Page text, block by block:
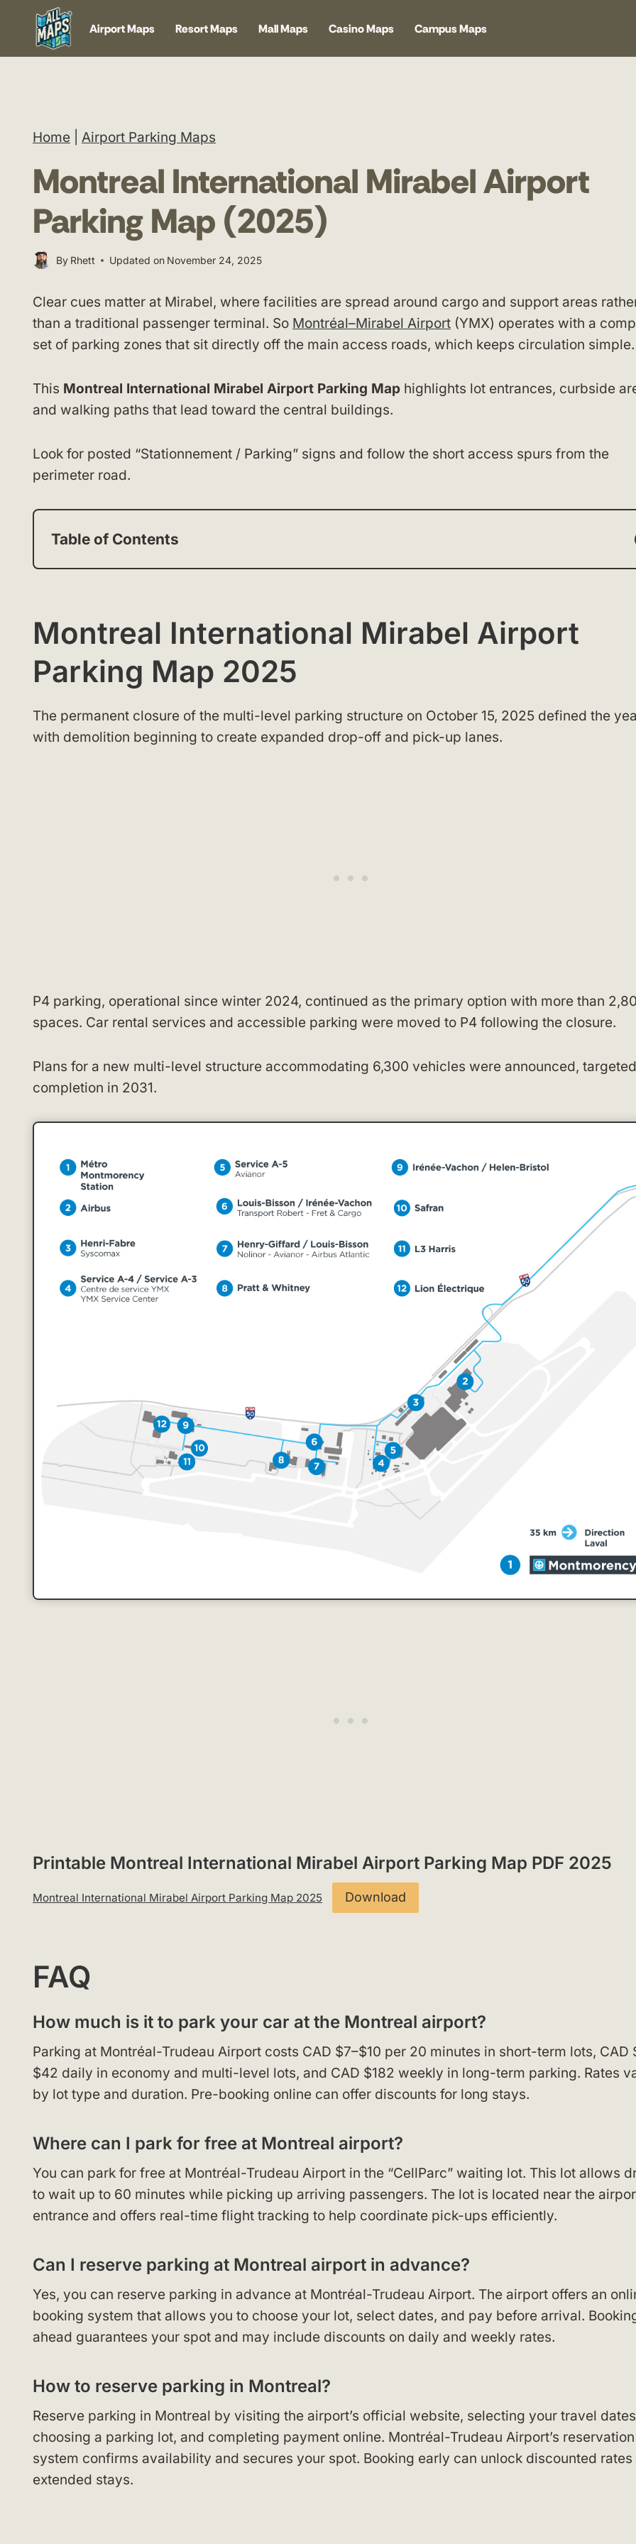
content
Airport Maps Resort Maps Mall Maps Casino Maps Campus Maps
Home Airport Parking Maps
Montreal International Mirabel Airport
Parking Map (2025)
By Rhett Updated on November 24, 2025
Clear cues matter at Mirabel, where facilities are spread around cargo and support areas
than a traditional passenger terminal. So Montréal–Mirabel Airport (YMX) operates with a
set of parking zones that sit directly off the main access roads, which keeps circulation simple.
This Montreal International Mirabel Airport Parking Map highlights lot entrances, curbside
and walking paths that lead toward the central buildings.
Look for posted “Stationnement / Parking” signs and follow the short access spurs from the
perimeter road.
Table of Contents
Montreal International Mirabel Airport
Parking Map 2025
The permanent closure of the multi-level parking structure on October 15, 2025 defined the
with demolition beginning to create expanded drop-off and pick-up lanes.
P4 parking, operational since winter 2024, continued as the primary option with more than
spaces. Car rental services and accessible parking were moved to P4 following the closure.
Plans for a new multi-level structure accommodating 6,300 vehicles were announced,
completion in 2031.
Printable Montreal International Mirabel Airport Parking Map PDF 2025
Montreal International Mirabel Airport Parking Map 2025 Download
FAQ
How much is it to park your car at the Montreal airport?
Parking at Montréal-Trudeau Airport costs CAD $7–$10 per 20 minutes in short-term lots, CAD
$42 daily in economy and multi-level lots, and CAD $182 weekly in long-term parking. Rates
by lot type and duration. Pre-booking online can offer discounts for long stays.
Where can I park for free at Montreal airport?
You can park for free at Montréal-Trudeau Airport in the “CellParc” waiting lot. This lot allows
to wait up to 60 minutes while picking up arriving passengers. The lot is located near the
entrance and offers real-time flight tracking to help coordinate pick-ups efficiently.
Can I reserve parking at Montreal airport in advance?
Yes, you can reserve parking in advance at Montréal-Trudeau Airport. The airport offers an
booking system that allows you to choose your lot, select dates, and pay before arrival.
ahead guarantees your spot and may include discounts on daily and weekly rates.
How to reserve parking in Montreal?
Reserve parking in Montreal by visiting the airport’s official website, selecting your travel
choosing a parking lot, and completing payment online. Montréal-Trudeau Airport’s reservation
system confirms availability and secures your spot. Booking early can unlock discounted rates
extended stays.